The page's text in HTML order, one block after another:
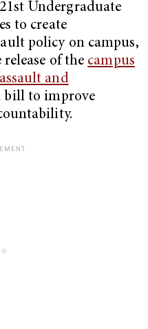
Undergraduate
to create
policy on campus,
of the campus
and
bill to improve